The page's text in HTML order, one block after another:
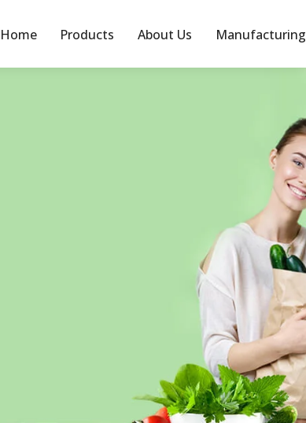
Home Products About Us Manufacturing